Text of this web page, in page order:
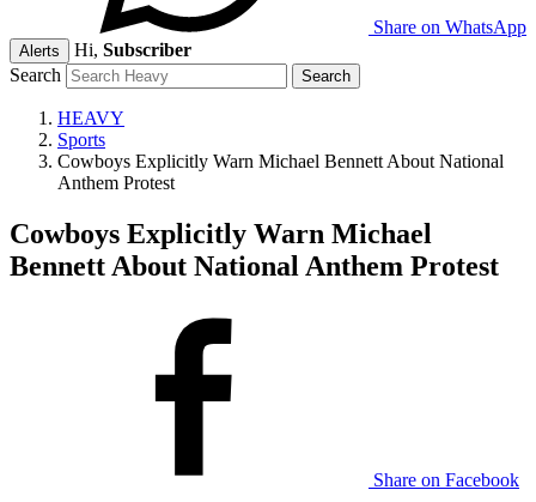
Share on WhatsApp
Alerts Hi, Subscriber
Search
HEAVY
Sports
Cowboys Explicitly Warn Michael Bennett About National
Anthem Protest
Cowboys Explicitly Warn Michael
Bennett About National Anthem Protest
Share on Facebook